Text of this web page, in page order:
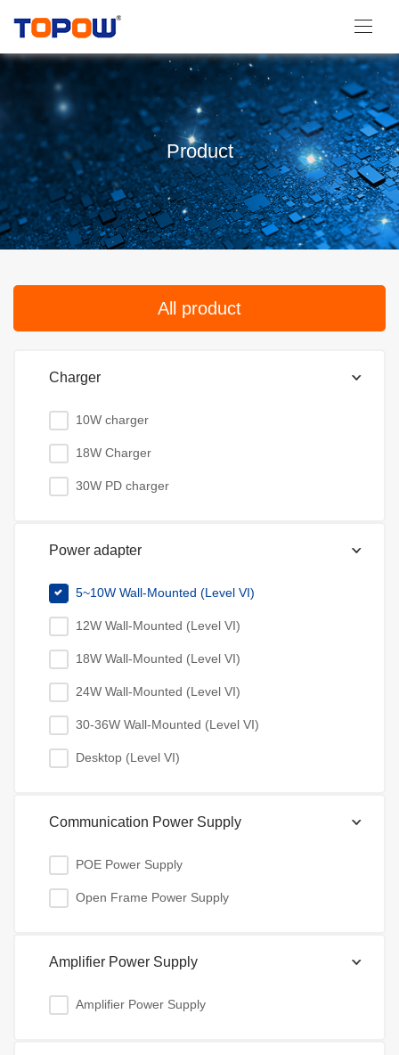
Product
All product
Charger
10W charger
18W Charger
30W PD charger
Power adapter
5~10W Wall-Mounted (Level VI)
12W Wall-Mounted (Level VI)
18W Wall-Mounted (Level VI)
24W Wall-Mounted (Level VI)
30-36W Wall-Mounted (Level VI)
Desktop (Level VI)
Communication Power Supply
POE Power Supply
Open Frame Power Supply
Amplifier Power Supply
Amplifier Power Supply